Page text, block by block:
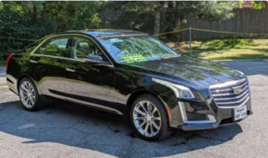
all service contract plans. Additionally this vehicle
includes the Goldstein Exclusive Lifetime Limited
Powertrain warranty and Lifetime Car Washes at no
additional charge to you! This vehicle is available at
Goldstein Subaru 1754 Central Ave., Colonie NY 12205.
Call us at 518-869-1250 for more information. We are in
Colonie NY just a short drive from anywhere in the Capital
District including Albany, Troy, Schenectady, Saratoga or
Clifton Park, just 1.5 miles off Exit 2W of the Northway
***This vehicle features a set of four new tires.***